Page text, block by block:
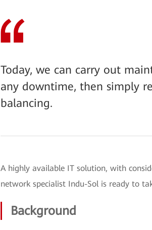
Today, we can carry out
any downtime, then simply
balancing.
A highly available IT solution, with
network specialist Indu-Sol is ready to
Background